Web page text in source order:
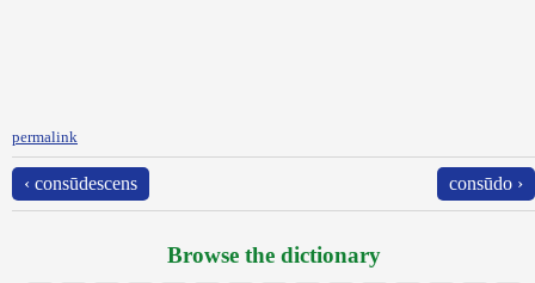
permalink
‹ consūdescens consūdo ›
Browse the dictionary